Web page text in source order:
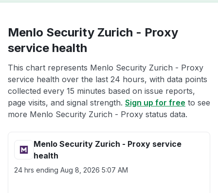
Menlo Security Zurich - Proxy
service health
This chart represents Menlo Security Zurich - Proxy
service health over the last 24 hours, with data points
collected every 15 minutes based on issue reports,
page visits, and signal strength. Sign up for free to see
more Menlo Security Zurich - Proxy status data.
Menlo Security Zurich - Proxy service
health
24 hrs ending Aug 8, 2026 5:07 AM